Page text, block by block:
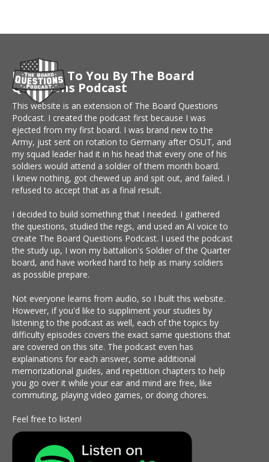
Brought To You By The Board
Questions Podcast
This website is an extension of The Board Questions
Podcast. I created the podcast first because I was
ejected from my first board. I was brand new to the
Army, just sent on rotation to Germany after OSUT, and
my squad leader had it in his head that every one of his
soldiers would attend a soldier of them month board.
I knew nothing, got chewed up and spit out, and failed. I
refused to accept that as a final result.
I decided to build something that I needed. I gathered
the questions, studied the regs, and used an AI voice to
create The Board Questions Podcast. I used the podcast
the study up, I won my battalion's Soldier of the Quarter
board, and have worked hard to help as many soldiers
as possible prepare.
Not everyone learns from audio, so I built this website.
However, if you'd like to suppliment your studies by
listening to the podcast as well, each of the topics by
difficulty episodes covers the exact same questions that
are covered on this site. The podcast even has
explainations for each answer, some additional
memorizational guides, and repetition chapters to help
you go over it while your ear and mind are free, like
commuting, playing video games, or doing chores.
Feel free to listen!